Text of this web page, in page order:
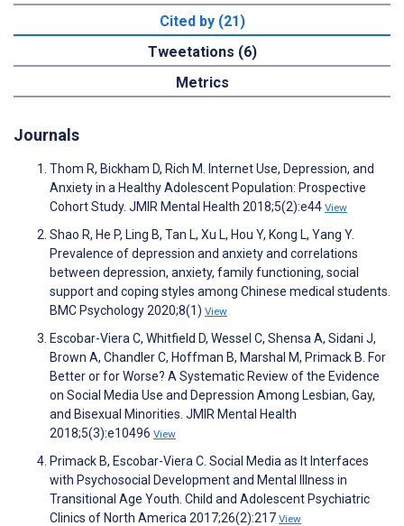
Cited by (21)
Tweetations (6)
Metrics
Journals
Thom R, Bickham D, Rich M. Internet Use, Depression, and
Anxiety in a Healthy Adolescent Population: Prospective
Cohort Study. JMIR Mental Health 2018;5(2):e44 View
Shao R, He P, Ling B, Tan L, Xu L, Hou Y, Kong L, Yang Y.
Prevalence of depression and anxiety and correlations
between depression, anxiety, family functioning, social
support and coping styles among Chinese medical students.
BMC Psychology 2020;8(1) View
Escobar-Viera C, Whitfield D, Wessel C, Shensa A, Sidani J,
Brown A, Chandler C, Hoffman B, Marshal M, Primack B. For
Better or for Worse? A Systematic Review of the Evidence
on Social Media Use and Depression Among Lesbian, Gay,
and Bisexual Minorities. JMIR Mental Health
2018;5(3):e10496 View
Primack B, Escobar-Viera C. Social Media as It Interfaces
with Psychosocial Development and Mental Illness in
Transitional Age Youth. Child and Adolescent Psychiatric
Clinics of North America 2017;26(2):217 View